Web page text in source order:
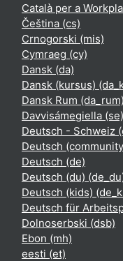
Català per a
Čeština ‎(cs)‎
Crnogorski ‎(mis)‎
Cymraeg ‎(cy)‎
Dansk ‎(da)‎
Dansk (kursus)
Dansk Rum ‎(da_rum)‎
Davvisámegiella ‎(se)‎
Deutsch - Schweiz
Deutsch
Deutsch ‎(de)‎
Deutsch (du)
Deutsch (kids)
Deutsch für
Dolnoserbski ‎(dsb)‎
Ebon ‎(mh)‎
eesti ‎(et)‎